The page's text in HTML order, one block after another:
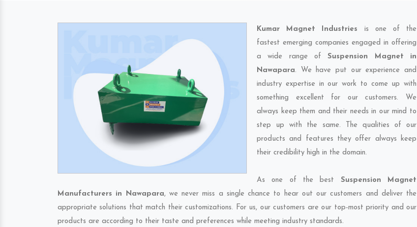
Kumar Magnet Industries is one of the
fastest emerging companies engaged in offering
a wide range ofSuspension Magnet in
Nawapara. We have put our experience and
industry expertise in our work to come up with
something excellent for our customers. We
always keep them and their needs in our mind to
step up with the same. The qualities of our
products and features they offer always keep
their credibility high in the domain.
As one of the best Suspension Magnet
Manufacturers in Nawapara, we never miss a single chance to hear out our customers and deliver the
appropriate solutions that match their customizations. For us, our customers are our top-most priority and our
products are according to their taste and preferences while meeting industry standards.